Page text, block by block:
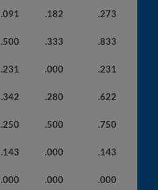
.091 .182 .273
.500 .333 .833
.231 .000 .231
.342 .280 .622
.250 .500 .750
.143 .000 .143
.000 .000 .000